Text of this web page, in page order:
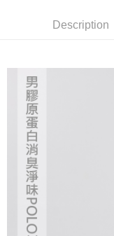
4. If the transaction is
review" stage, it means
evaluation details will not
[Payment Instructions]
1. Installment payments
and are not included in
sent after the monthly
2. After accessing the
payment through one of
barcode, Taiwan Mobile
MONEY.
[Important Notes]
1. This service is
allowing customers to
verification to proceed
checkout. You will be
checkout page.
finalize the payment.
Within a few days of
notification SMS.
Within 14 days of
provided in the
methods, including
the payment is made,
※ Please note: You
completing the checkout
order, please contact
全家取貨付款
7-11取貨付款
NT$60/order | Free
宅配
NT$100/order | Free
付款後門市自取
Free shipping
貨到付款
NT$130/order | Free
Description